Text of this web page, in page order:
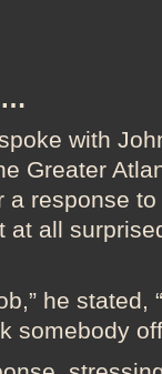
with
Greater
a response
at all
he stated,
somebody